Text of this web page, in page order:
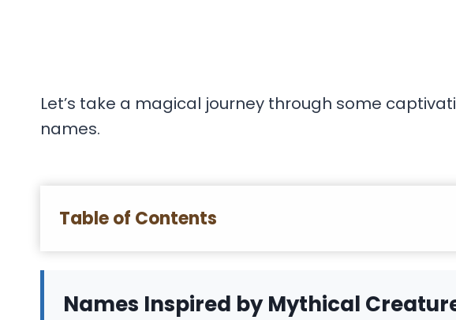
Let’s take a magical journey through some
names.
Table of Contents
Names Inspired by Mythical